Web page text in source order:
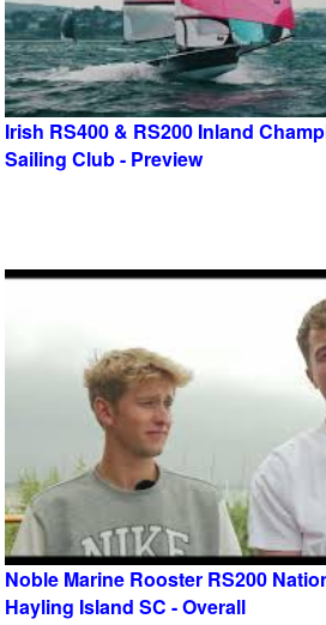
Irish RS400 & RS200 Inland
Sailing Club - Preview
Noble Marine Rooster RS200
Hayling Island SC - Overall